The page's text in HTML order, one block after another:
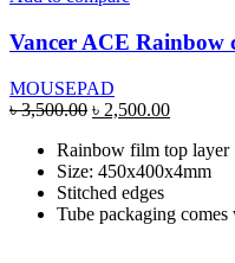
Vancer ACE Rainbow
MOUSEPAD
৳3,500.00 Original
was:
৳ 3,500.00.
৳ 2,500.00Current
is:
৳
Rainbow film top layer
Size: 450x400x4mm
Stitched edges
Tube packaging